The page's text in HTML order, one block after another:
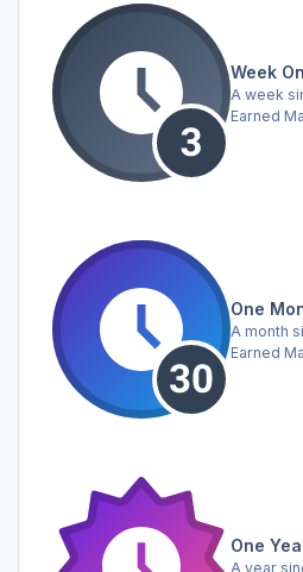
Week
A week
Earned
One
A month
Earned
One
A year